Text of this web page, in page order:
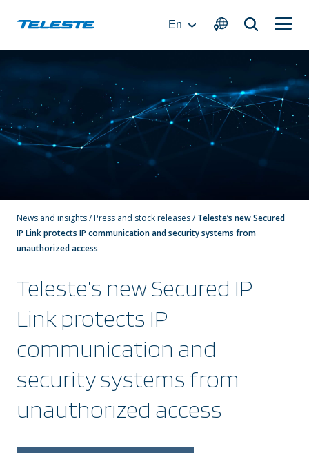
En
News and insights/Press and stock releases/Teleste’s new Secured
IP Link protects IP communication and security systems from
unauthorized access
Teleste’s new Secured IP
Link protects IP
communication and
security systems from
unauthorized access